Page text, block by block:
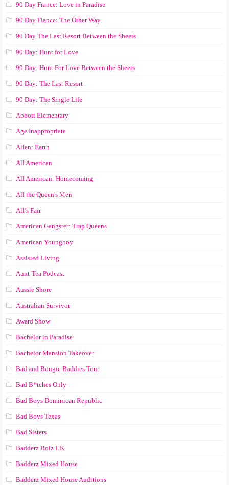
90 Day Fiance: Love in Paradise
90 Day Fiance: The Other Way
90 Day The Last Resort Between the Sheets
90 Day: Hunt for Love
90 Day: Hunt For Love Between the Sheets
90 Day: The Last Resort
90 Day: The Single Life
Abbott Elementary
Age Inappropriate
Alien: Earth
All American
All American: Homecoming
All the Queen's Men
All’s Fair
American Gangster: Trap Queens
American Youngboy
Assisted Living
Aunt-Tea Podcast
Aussie Shore
Australian Survivor
Award Show
Bachelor in Paradise
Bachelor Mansion Takeover
Bad and Bougie Baddies Tour
Bad B*tches Only
Bad Boys Dominican Republic
Bad Boys Texas
Bad Sisters
Badderz Boiz UK
Badderz Mixed House
Badderz Mixed House Auditions